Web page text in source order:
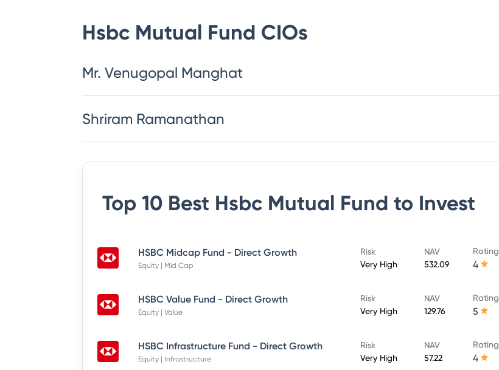
Hsbc Mutual Fund CIOs
Mr. Venugopal Manghat
Shriram Ramanathan
Top 10 Best Hsbc Mutual Fund to Invest
HSBC Midcap Fund - Direct Growth
Equity | Mid Cap
Risk
Very High
NAV
532.09
Rating
4
HSBC Value Fund - Direct Growth
Equity | Value
Risk
Very High
NAV
129.76
Rating
5
HSBC Infrastructure Fund - Direct Growth
Equity | Infrastructure
Risk
Very High
NAV
57.22
Rating
4